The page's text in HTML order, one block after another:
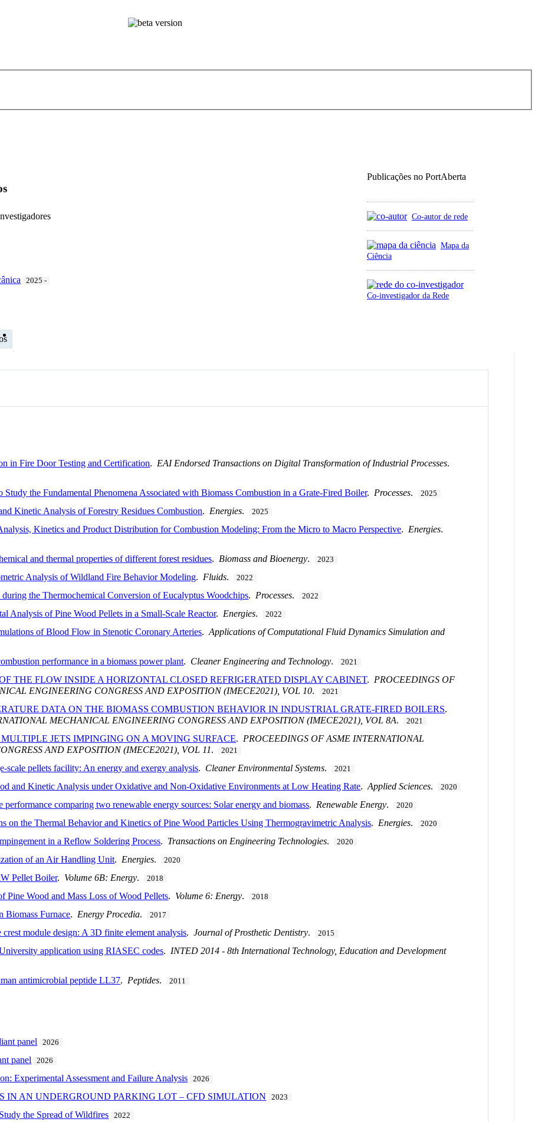
Publicações no PortAberta
Co-autor de rede
Mapa da
Ciência
Co-investigador da Rede
2025 -
in Fire Door Testing and Certification. EAI Endorsed Transactions on Digital Transformation of Industrial Processes.
the Fundamental Phenomena Associated with Biomass Combustion in a Grate-Fired Boiler. Processes. 2025
Kinetic Analysis of Forestry Residues Combustion. Energies. 2025
Kinetics and Product Distribution for Combustion Modeling: From the Micro to Macro Perspective. Energies.
and thermal properties of different forest residues. Biomass and Bioenergy. 2023
Analysis of Wildland Fire Behavior Modeling. Fluids. 2022
the Thermochemical Conversion of Eucalyptus Woodchips. Processes. 2022
Analysis of Pine Wood Pellets in a Small-Scale Reactor. Energies. 2022
of Blood Flow in Stenotic Coronary Arteries.Applications of Computational Fluid Dynamics Simulation and
performance in a biomass power plant. Cleaner Engineering and Technology. 2021
THE FLOW INSIDE A HORIZONTAL CLOSED REFRIGERATED DISPLAY CABINET. PROCEEDINGS OF
ENGINEERING CONGRESS AND EXPOSITION (IMECE2021), VOL 10. 2021
DATA ON THE BIOMASS COMBUSTION BEHAVIOR IN INDUSTRIAL GRATE-FIRED BOILERS.
MECHANICAL ENGINEERING CONGRESS AND EXPOSITION (IMECE2021), VOL 8A. 2021
JETS IMPINGING ON A MOVING SURFACE. PROCEEDINGS OF ASME INTERNATIONAL
AND EXPOSITION (IMECE2021), VOL 11. 2021
scale pellets facility: An energy and exergy analysis. Cleaner Environmental Systems. 2021
and Kinetic Analysis under Oxidative and Non-Oxidative Environments at Low Heating Rate.Applied Sciences. 2020
performance comparing two renewable energy sources: Solar energy and biomass. Renewable Energy. 2020
on the Thermal Behavior and Kinetics of Pine Wood Particles Using Thermogravimetric Analysis. Energies. 2020
in a Reflow Soldering Process. Transactions on Engineering Technologies. 2020
of an Air Handling Unit. Energies. 2020
Pellet Boiler. Volume 6B: Energy. 2018
Pine Wood and Mass Loss of Wood Pellets. Volume 6: Energy. 2018
Biomass Furnace. Energy Procedia. 2017
module design: A 3D finite element analysis.Journal of Prosthetic Dentistry. 2015
application using RIASEC codes. INTED 2014 - 8th International Technology, Education and Development
antimicrobial peptide LL37. Peptides. 2011
panel 2026
panel 2026
Experimental Assessment and Failure Analysis 2026
IN AN UNDERGROUND PARKING LOT – CFD SIMULATION 2023
the Spread of Wildfires 2022